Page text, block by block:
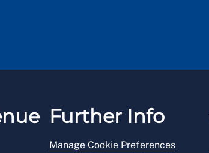
Further Info
Manage Cookie Preferences